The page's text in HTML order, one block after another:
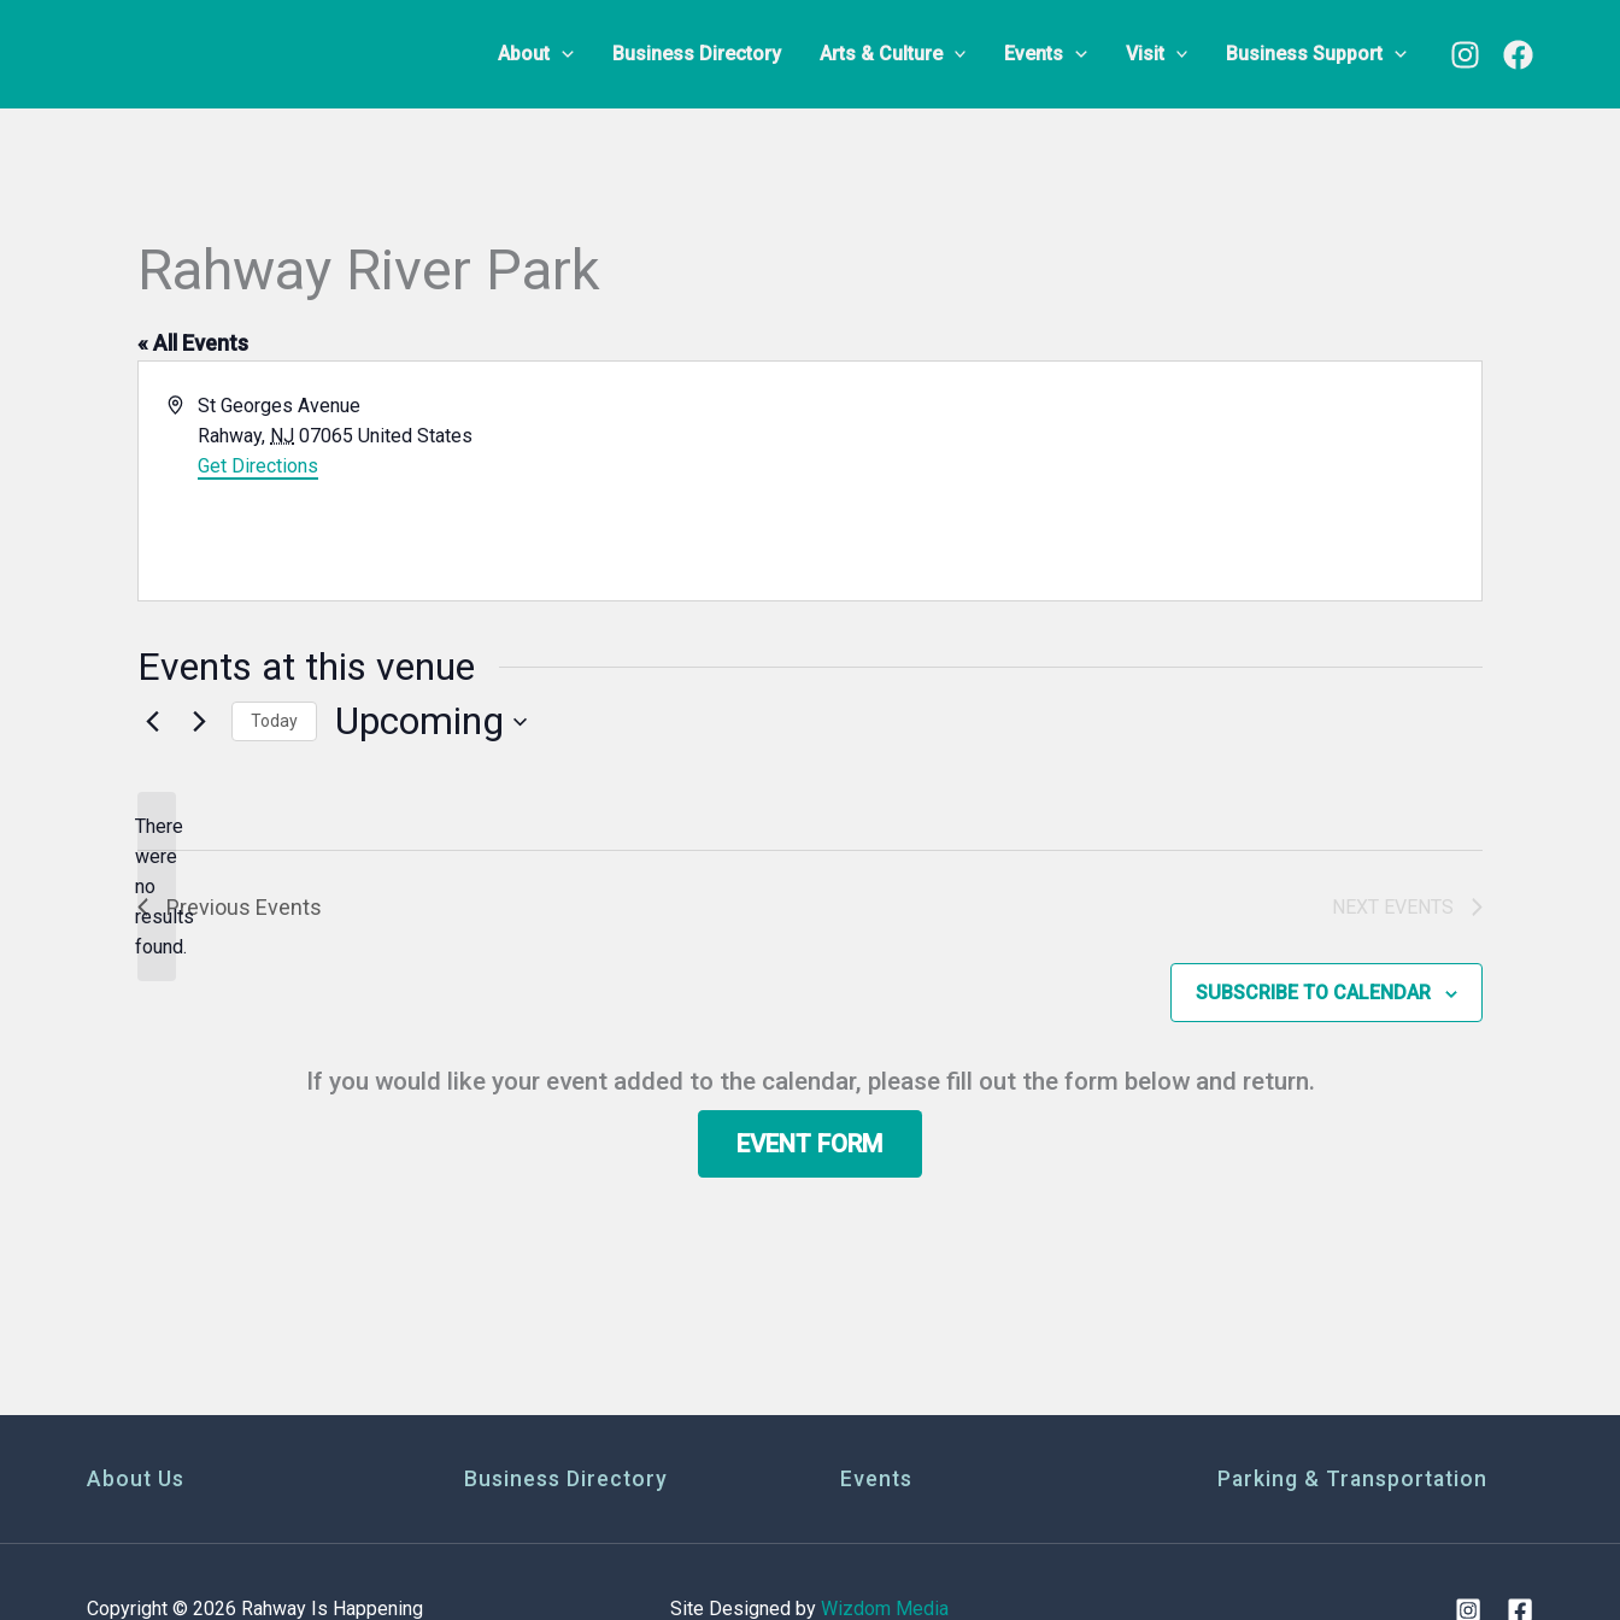
About Business Directory Arts & Culture Events Visit Business Support
Rahway River Park
« All Events
Address
St Georges Avenue
Rahway, NJ 07065 United States
Get Directions
Events at this venue
Notice
There
were
no
results
found.
Today Upcoming
Previous Events NEXT EVENTS
SUBSCRIBE TO CALENDAR
If you would like your event added to the calendar, please fill out the form below and return.
EVENT FORM
About Us Business Directory Events Parking & Transportation
Copyright © 2026 Rahway Is Happening Site Designed byWizdom Media